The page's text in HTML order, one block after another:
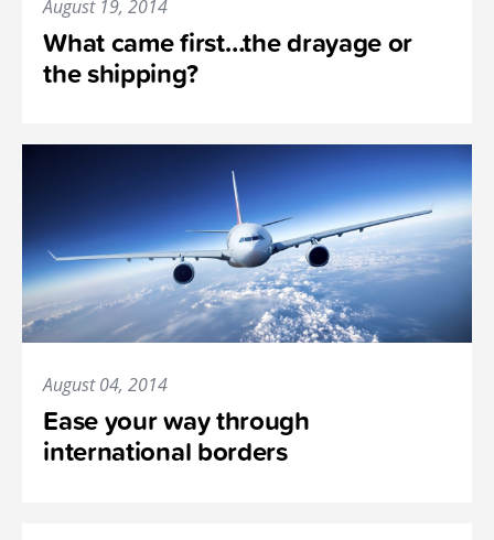
August 19, 2014
What came first…the drayage or
the shipping?
August 04, 2014
Ease your way through
international borders